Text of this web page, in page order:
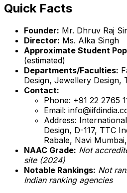
Quick Facts
Founder: Mr. Dhruv Raj
Director: Ms. Alka Singh
Approximate Student
(estimated)
Departments/Faculties:
Design, Jewellery Design,
Contact:
Phone: +91 22 2765
Email:
Address:
Design, D-117, TTC
Rabale, Navi
NAAC Grade: Not
site (2024)
Notable Rankings: Not
Indian ranking agencies